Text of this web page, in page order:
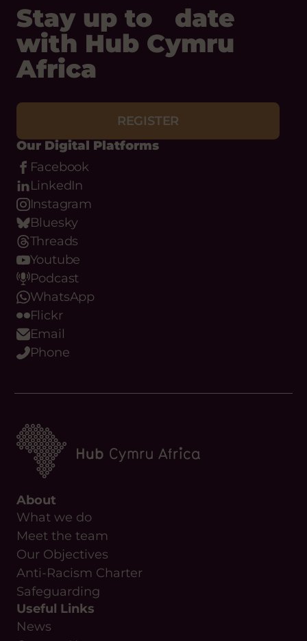
Stay up to date
with Hub Cymru
Africa
REGISTER
Our Digital Platforms
Facebook
LinkedIn
Instagram
Bluesky
Threads
Youtube
Podcast
WhatsApp
Flickr
Email
Phone
About
What we do
Meet the team
Our Objectives
Anti-Racism Charter
Safeguarding
Useful Links
News